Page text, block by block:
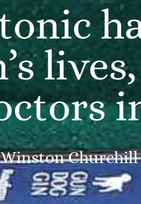
Winston Churchill